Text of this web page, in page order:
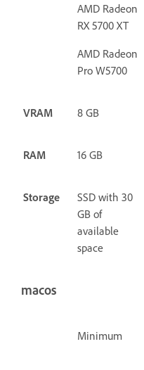
AMD Radeon
RX 5700 XT
AMD Radeon
Pro W5700
VRAM 8 GB
RAM 16 GB
Storage
SSD with 30
GB of
available
space
macos
Minimum